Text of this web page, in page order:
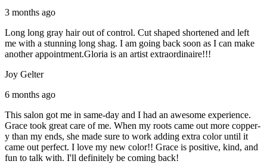
3 months ago
Long long gray hair out of control. Cut shaped shortened and left
me with a stunning long shag. I am going back soon as I can make
another appointment.Gloria is an artist extraordinaire!!!
Joy Gelter
6 months ago
This salon got me in same-day and I had an awesome experience.
Grace took great care of me. When my roots came out more copper-
y than my ends, she made sure to work adding extra color until it
came out perfect. I love my new color!! Grace is positive, kind, and
fun to talk with. I'll definitely be coming back!